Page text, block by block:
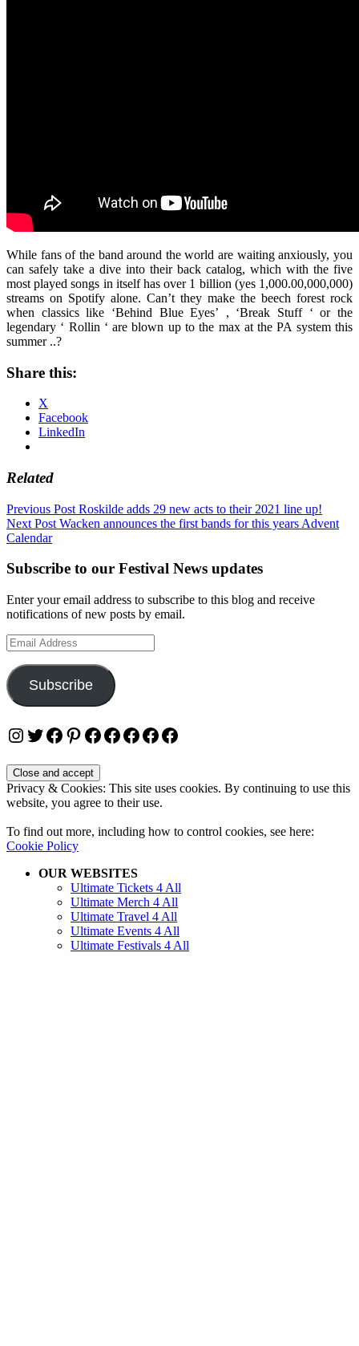
While fans of the band around the world are waiting anxiously, you
can safely take a dive into their back catalog, which with the five
most played songs in itself has over 1 billion (yes 1,000.00,000,000)
streams on Spotify alone. Can’t they make the beech forest rock
when classics like ‘Behind Blue Eyes’ , ‘Break Stuff ‘ or the
legendary ‘ Rollin ‘ are blown up to the max at the PA system this
summer ..?
Share this:
X
Facebook
LinkedIn
Related
Post
navigation
Previous Post Roskilde adds 29 new acts to their 2021 line up!
Next Post Wacken announces the first bands for this years Advent
Calendar
Subscribe to our Festival News updates
Enter your email address to subscribe to this blog and receive
notifications of new posts by email.
Email
Address
Subscribe
Instagram
Twitter
Facebook
Pinterest
Facebook
Facebook
Facebook
Facebook
Facebook
Privacy & Cookies: This site uses cookies. By continuing to use this
website, you agree to their use.
To find out more, including how to control cookies, see here:
Cookie Policy
OUR WEBSITES
Ultimate Tickets 4 All
Ultimate Merch 4 All
Ultimate Travel 4 All
Ultimate Events 4 All
Ultimate Festivals 4 All